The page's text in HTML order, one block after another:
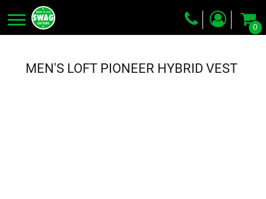
0
MEN'S LOFT PIONEER HYBRID VEST
Embroidery